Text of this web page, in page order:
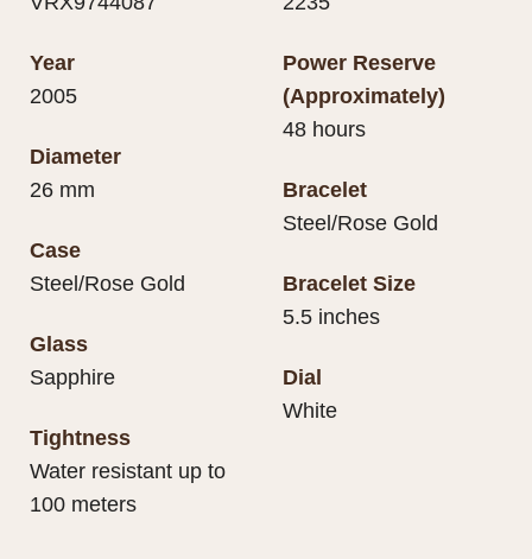
Year
2005
Diameter
26 mm
Case
Steel/Rose Gold
Glass
Sapphire
Tightness
Water resistant up to
100 meters
Power Reserve
(Approximately)
48 hours
Bracelet
Steel/Rose Gold
Bracelet Size
5.5 inches
Dial
White